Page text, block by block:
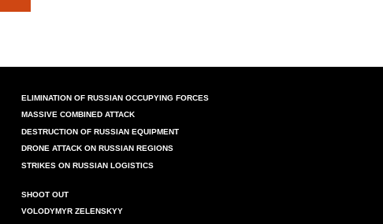
ELIMINATION OF RUSSIAN OCCUPYING FORCES
MASSIVE COMBINED ATTACK
DESTRUCTION OF RUSSIAN EQUIPMENT
DRONE ATTACK ON RUSSIAN REGIONS
STRIKES ON RUSSIAN LOGISTICS
SHOOT OUT
VOLODYMYR ZELENSKYY